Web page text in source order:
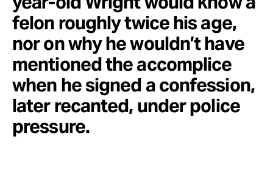
felon roughly twice his age,
nor on why he wouldn’t have
mentioned the accomplice
when he signed a confession,
later recanted, under police
pressure.